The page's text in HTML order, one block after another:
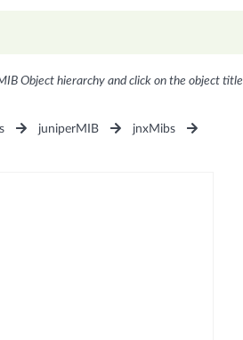
Object hierarchy and click on the object title
juniperMIB
jnxMibs